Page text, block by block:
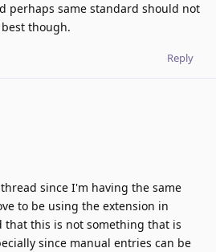
perhaps same standard should not
though.
Reply
since I'm having the same
to be using the extension in
this is not something that is
since manual entries can be